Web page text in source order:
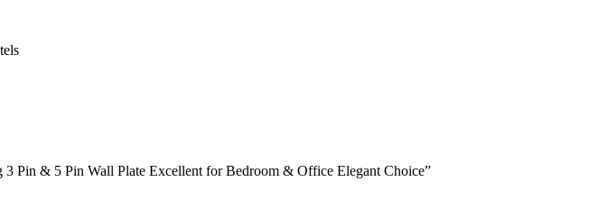
Pin & 5 Pin Wall Plate Excellent for Bedroom & Office Elegant Choice”